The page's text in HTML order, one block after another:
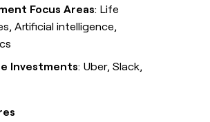
Focus Areas: Life
Artificial intelligence,
Investments: Uber, Slack,